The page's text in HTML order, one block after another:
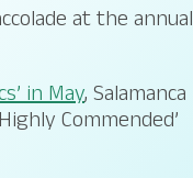
at the annual
in May, Salamanca
Commended’